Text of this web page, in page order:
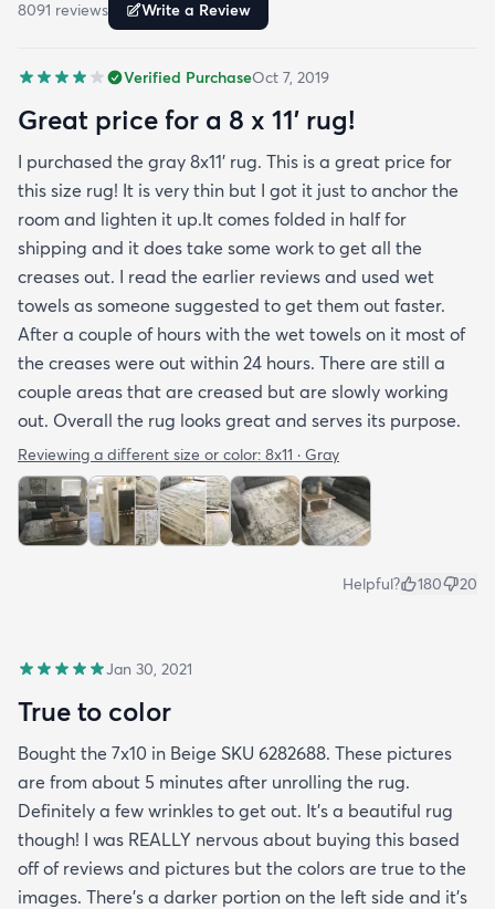
we wanted. It's very soft underfoot without
you may want padding. The color is true to website
photos. It arrived in excellentcondition. I will be
shopping rugs.com again! Highly recommend!
8091 reviews Write a Review
Verified PurchaseOct 7, 2019
Great price for a 8 x 11’ rug!
I purchased the gray 8x11’ rug. This is a great price for
this size rug! It is very thin but I got it just to anchor the
room and lighten it up.It comes folded in half for
shipping and it does take some work to get all the
creases out. I read the earlier reviews and used wet
towels as someone suggested to get them out faster.
After a couple of hours with the wet towels on it most of
the creases were out within 24 hours. There are still a
couple areas that are creased but are slowly working
out. Overall the rug looks great and serves its purpose.
Reviewing a different size or color: 8x11 · Gray
Helpful? 180 20
Jan 30, 2021
True to color
Bought the 7x10 in Beige SKU 6282688. These pictures
are from about 5 minutes after unrolling the rug.
Definitely a few wrinkles to get out. It’s a beautiful rug
though! I was REALLY nervous about buying this based
off of reviews and pictures but the colors are true to the
images. There’s a darker portion on the left side and it’s